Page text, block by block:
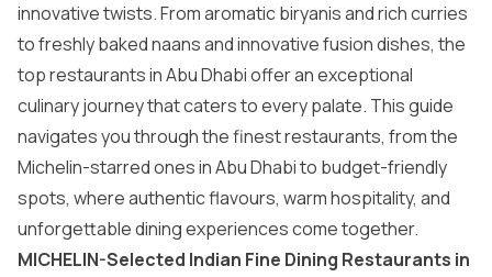
innovative twists. From aromatic biryanis and rich curries
to freshly baked naans and innovative fusion dishes, the
top restaurants in Abu Dhabi offer an exceptional
culinary journey that caters to every palate. This guide
navigates you through the finest restaurants, from the
Michelin-starred ones in Abu Dhabi to budget-friendly
spots, where authentic flavours, warm hospitality, and
unforgettable dining experiences come together.
MICHELIN-Selected Indian Fine Dining Restaurants in